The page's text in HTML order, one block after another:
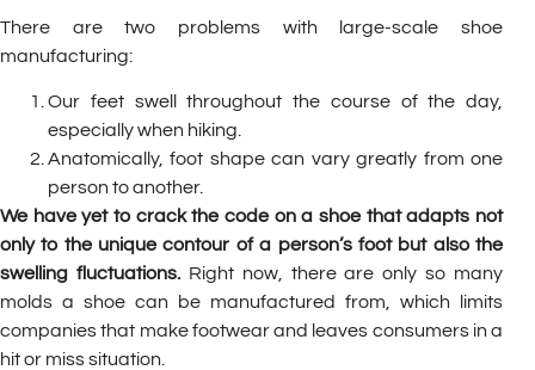
There are two problems with large-scale shoe
manufacturing:
Our feet swell throughout the course of the day,
especially when hiking.
Anatomically, foot shape can vary greatly from one
person to another.
We have yet to crack the code on a shoe that adapts not
only to the unique contour of a person’s foot but also the
swelling fluctuations.Right now, there are only so many
molds a shoe can be manufactured from, which limits
companies that make footwear and leaves consumers in a
hit or miss situation.